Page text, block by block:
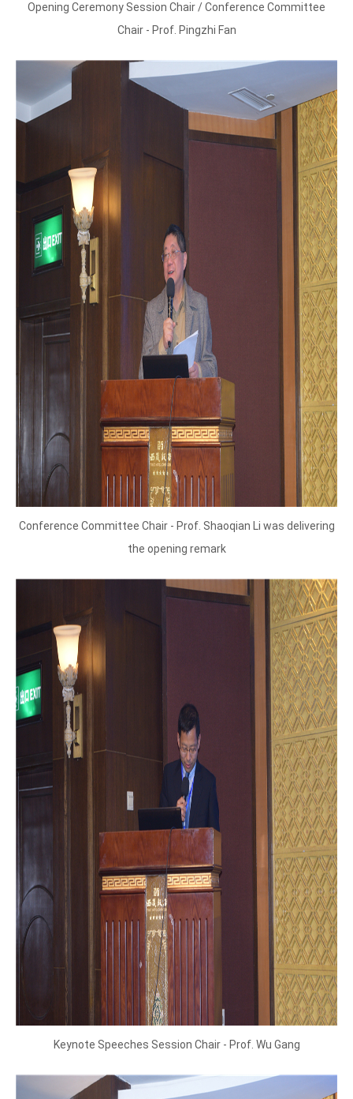
Opening Ceremony Session Chair / Conference Committee
Chair - Prof. Pingzhi Fan
Conference Committee Chair - Prof. Shaoqian Li was delivering
the opening remark
Keynote Speeches Session Chair - Prof. Wu Gang